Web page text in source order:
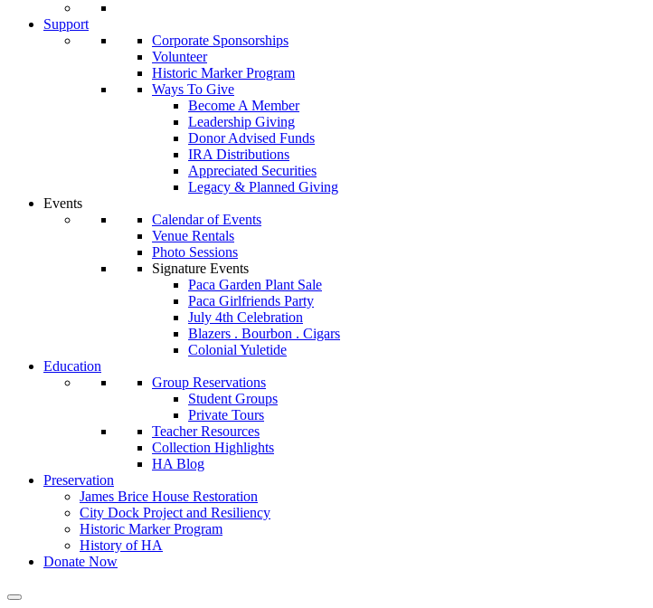
Support
Corporate Sponsorships
Volunteer
Historic Marker Program
Ways To Give
Become A Member
Leadership Giving
Donor Advised Funds
IRA Distributions
Appreciated Securities
Legacy & Planned Giving
Events
Calendar of Events
Venue Rentals
Photo Sessions
Signature Events
Paca Garden Plant Sale
Paca Girlfriends Party
July 4th Celebration
Blazers . Bourbon . Cigars
Colonial Yuletide
Education
Group Reservations
Student Groups
Private Tours
Teacher Resources
Collection Highlights
HA Blog
Preservation
James Brice House Restoration
City Dock Project and Resiliency
Historic Marker Program
History of HA
Donate Now